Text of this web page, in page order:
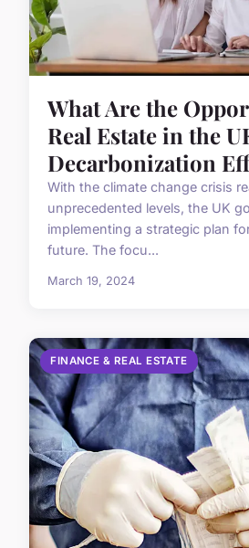
What Are the
Real Estate in the
Decarbonization
With the climate change crisis
unprecedented levels, the UK
implementing a strategic plan
future. The focu...
March 19, 2024
FINANCE & REAL ESTATE